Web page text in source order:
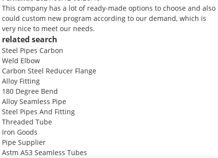
This company has a lot of ready-made options to choose and also
could custom new program according to our demand, which is
very nice to meet our needs.
related search
Steel Pipes Carbon
Weld Elbow
Carbon Steel Reducer Flange
Alloy Fitting
180 Degree Bend
Alloy Seamless Pipe
Steel Pipes And Fitting
Threaded Tube
Iron Goods
Pipe Supplier
Astm A53 Seamless Tubes